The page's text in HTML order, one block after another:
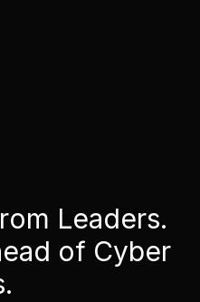
Leaders.
of Cyber